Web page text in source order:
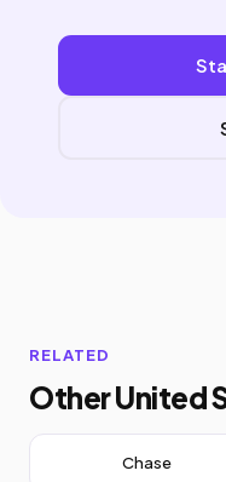
RELATED
Other United
Chase